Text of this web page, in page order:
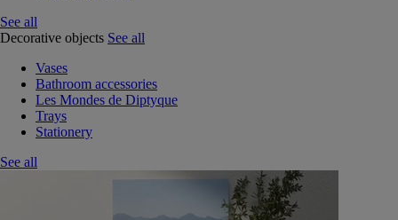
See all
Decorative objects See all
Vases
Bathroom accessories
Les Mondes de Diptyque
Trays
Stationery
See all